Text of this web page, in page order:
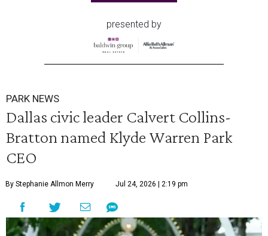
presented by
PARK NEWS
Dallas civic leader Calvert Collins-
Bratton named Klyde Warren Park
CEO
By Stephanie Allmon Merry Jul 24, 2026 | 2:19 pm